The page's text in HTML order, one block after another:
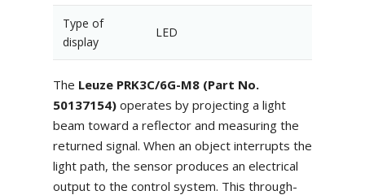
Type of
display
LED
The Leuze PRK3C/6G-M8 (Part No.
50137154)operates by projecting a light
beam toward a reflector and measuring the
returned signal. When an object interrupts the
light path, the sensor produces an electrical
output to the control system. This through-